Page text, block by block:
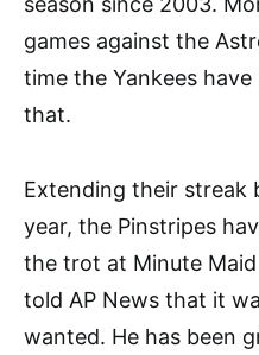
games against the
time the Yankees
that.
Extending their streak
year, the Pinstripes
the trot at Minute
told AP News that it
wanted. He has been